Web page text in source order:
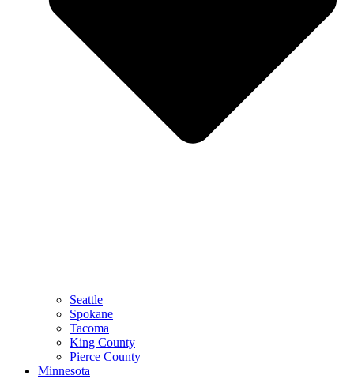
Seattle
Spokane
Tacoma
King County
Pierce County
Minnesota